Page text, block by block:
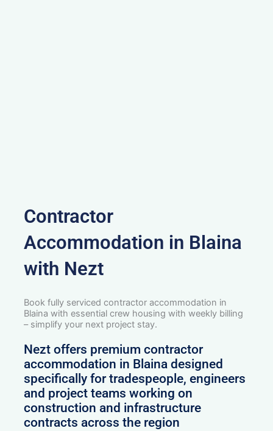
Contractor
Accommodation in Blaina
with Nezt
Book fully serviced contractor accommodation in
Blaina with essential crew housing with weekly billing
– simplify your next project stay.
Nezt offers premium contractor
accommodation in Blaina designed
specifically for tradespeople, engineers
and project teams working on
construction and infrastructure
contracts across the region